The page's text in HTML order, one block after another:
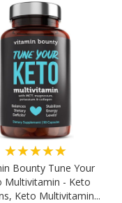
★★★★★
Bounty Tune Your
Multivitamin - Keto
Keto Multivitamin...